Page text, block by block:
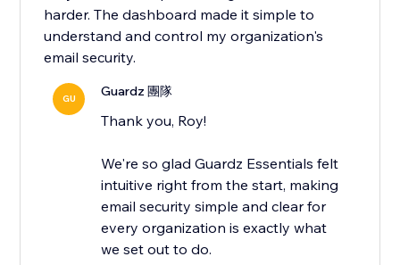
harder. The dashboard made it simple to
understand and control my organization's
email security.
GU Guardz 團隊
Thank you, Roy!
We're so glad Guardz Essentials felt
intuitive right from the start, making
email security simple and clear for
every organization is exactly what
we set out to do.